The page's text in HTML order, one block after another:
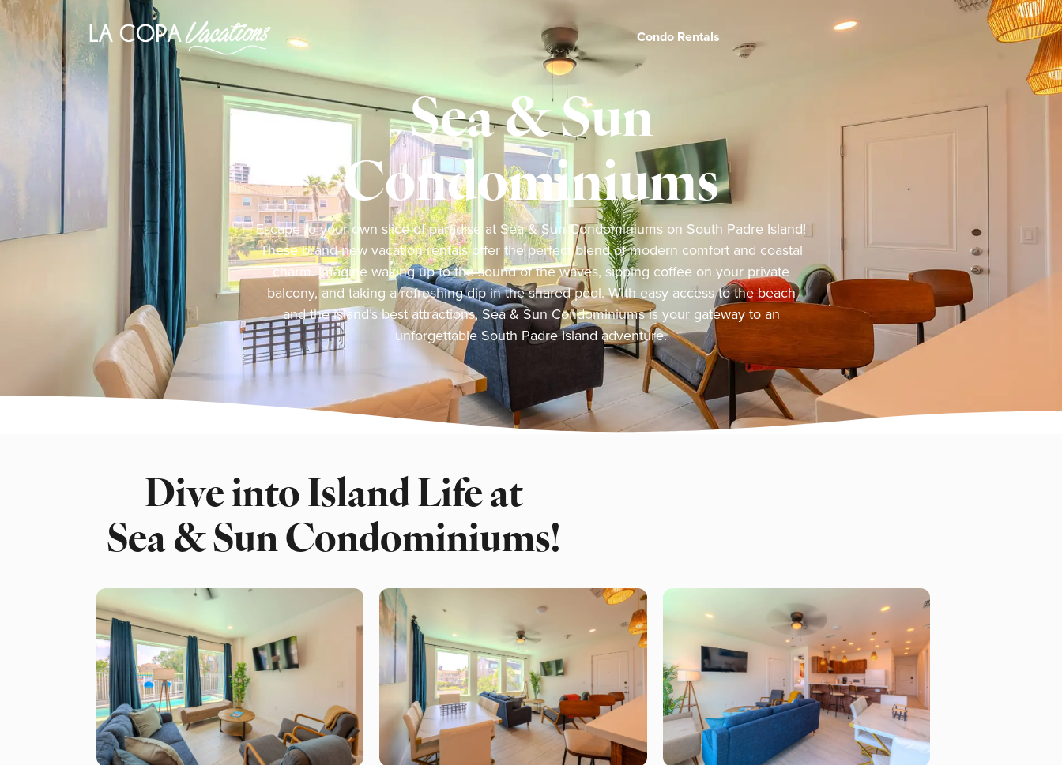
Condo Rentals
Sea & Sun
Condominiums
Escape to your own slice of paradise at Sea & Sun Condominiums on South Padre Island!
These brand-new vacation rentals offer the perfect blend of modern comfort and coastal
charm. Imagine waking up to the sound of the waves, sipping coffee on your private
balcony, and taking a refreshing dip in the shared pool. With easy access to the beach
and the island’s best attractions, Sea & Sun Condominiums is your gateway to an
unforgettable South Padre Island adventure.
Dive into Island Life at
Sea & Sun Condominiums!